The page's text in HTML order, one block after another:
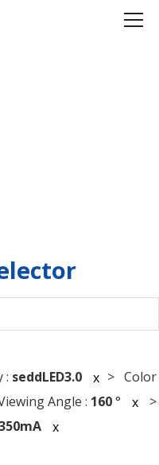
: seddLED3.0 x > Color
Angle : 160° x >
x